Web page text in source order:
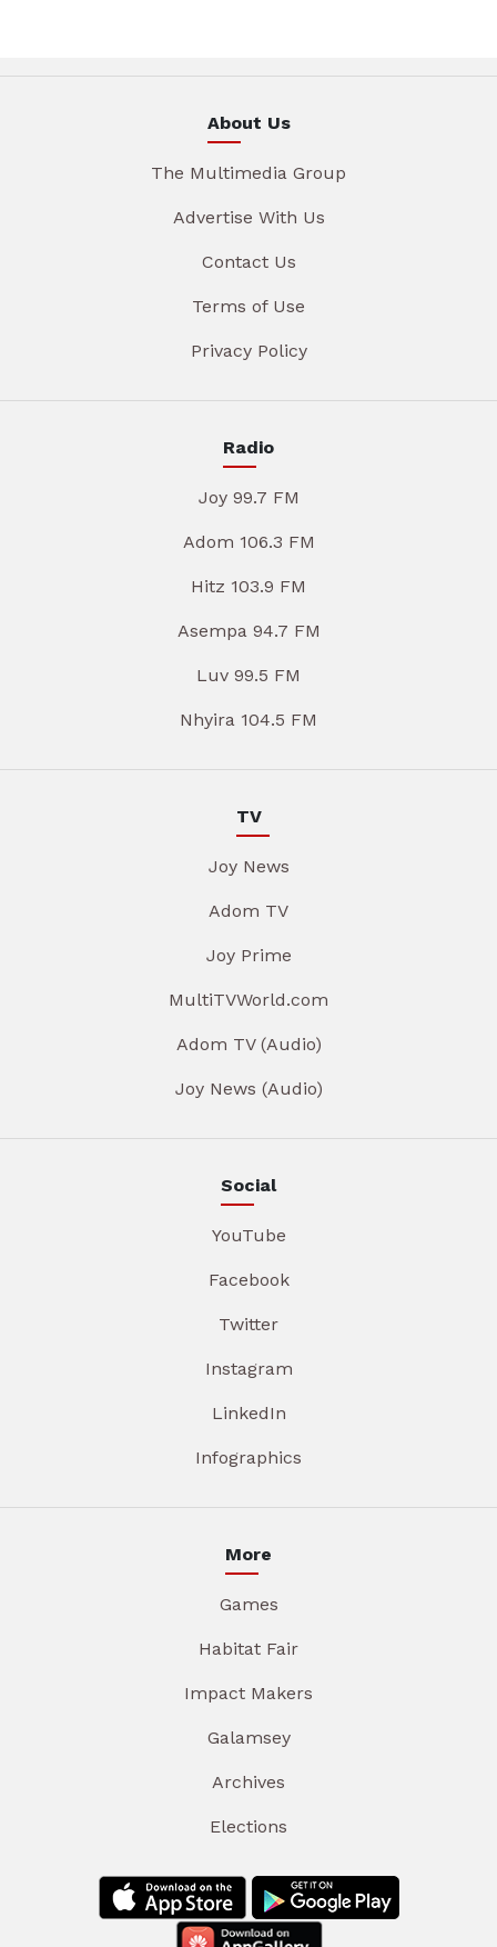
About Us
The Multimedia Group
Advertise With Us
Contact Us
Terms of Use
Privacy Policy
Radio
Joy 99.7 FM
Adom 106.3 FM
Hitz 103.9 FM
Asempa 94.7 FM
Luv 99.5 FM
Nhyira 104.5 FM
TV
Joy News
Adom TV
Joy Prime
MultiTVWorld.com
Adom TV (Audio)
Joy News (Audio)
Social
YouTube
Facebook
Twitter
Instagram
LinkedIn
Infographics
More
Games
Habitat Fair
Impact Makers
Galamsey
Archives
Elections